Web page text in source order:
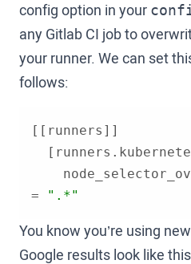
config option in your
any Gitlab CI job to
your runner. We can set
follows:
= ".*"
You know you’re using
Google results look like